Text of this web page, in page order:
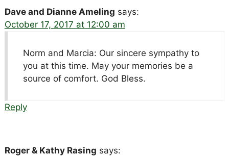
Dave and Dianne Ameling says:
October 17, 2017 at 12:00 am
Norm and Marcia: Our sincere sympathy to
you at this time. May your memories be a
source of comfort. God Bless.
Reply
Roger & Kathy Rasing says: